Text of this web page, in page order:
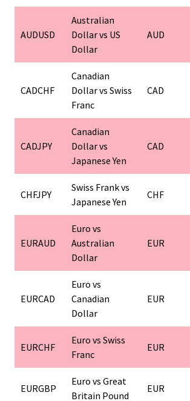
AUDUSD
Australian
Dollar vs US
Dollar
AUD
CADCHF
Canadian
Dollar vs Swiss
Franc
CAD
CADJPY
Canadian
Dollar vs
Japanese Yen
CAD
CHFJPY
Swiss Frank vs
Japanese Yen
CHF
EURAUD
Euro vs
Australian
Dollar
EUR
EURCAD
Euro vs
Canadian
Dollar
EUR
EURCHF
Euro vs Swiss
Franc
EUR
EURGBP
Euro vs Great
Britain Pound
EUR